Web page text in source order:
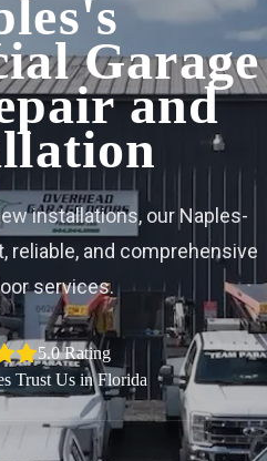
Garage
and
installations, our Naples-
reliable, and comprehensive
services.
5.0 Rating
Trust Us in Florida